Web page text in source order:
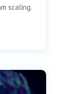
scaling.